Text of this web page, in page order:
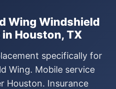
Wing Windshield
Houston, TX
specifically for
Wing. Mobile service
Houston. Insurance